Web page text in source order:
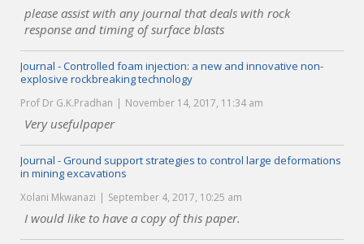
please assist with any journal that deals with rock
response and timing of surface blasts
Journal - Controlled foam injection: a new and innovative non-
explosive rockbreaking technology
Prof Dr G.K.Pradhan November 14, 2017, 11:34 am
Very usefulpaper
Journal - Ground support strategies to control large deformations
in mining excavations
Xolani Mkwanazi September 4, 2017, 10:25 am
I would like to have a copy of this paper.